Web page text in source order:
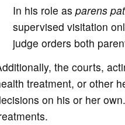
In his role as parens
supervised visitation
judge orders both
the courts,
treatment, or other
on his or her